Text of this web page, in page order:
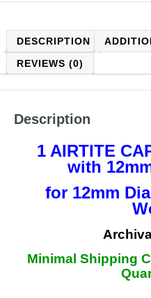
DESCRIPTION
REVIEWS (0)
Description
1 AIRTITE
with
for 12mm
Minimal Shipping